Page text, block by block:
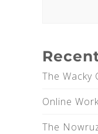
The Wacky
Online
The